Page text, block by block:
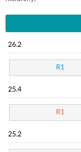
26.2
R1
25.4
R1
25.2